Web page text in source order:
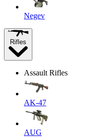
Negev
Rifles
Assault Rifles
AK-47
AUG